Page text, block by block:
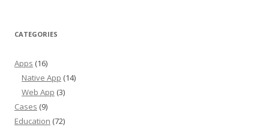
CATEGORIES
Apps (16)
Native App (14)
Web App (3)
Cases (9)
Education (72)